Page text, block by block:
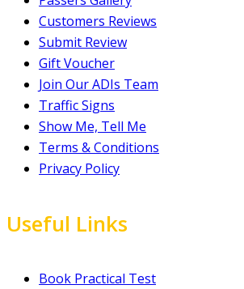
Customers Reviews
Submit Review
Gift Voucher
Join Our ADIs Team
Traffic Signs
Show Me, Tell Me
Terms & Conditions
Privacy Policy
Useful Links
Book Practical Test